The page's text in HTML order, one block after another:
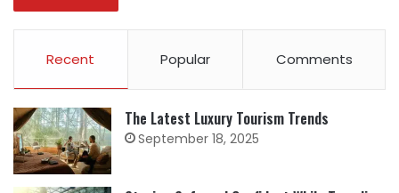
Recent Popular Comments
The Latest Luxury Tourism Trends
September 18, 2025